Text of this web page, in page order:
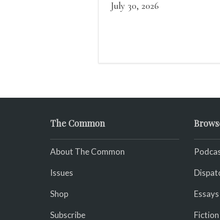
what it could, his hand,
July 30, 2026
The Common
About The Common
Issues
Shop
Subscribe
Essays
Fiction